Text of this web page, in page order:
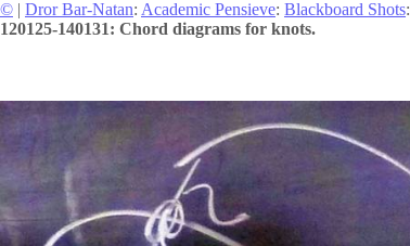
© | Dror Bar-Natan: Academic Pensieve: Blackboard Shots:
120125-140131: Chord diagrams for knots.